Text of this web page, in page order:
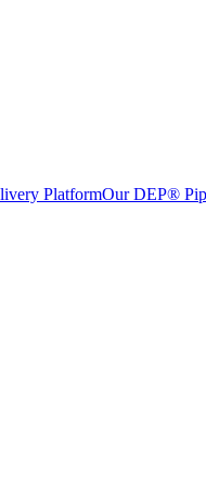
PlatformOur DEP®